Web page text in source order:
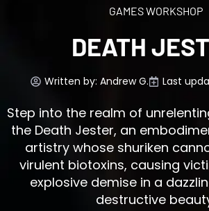
GAMES WORKSHOP
DEATH
Written by: Andrew G. Last
Step into the realm of
the Death Jester, an
artistry whose shuriken
virulent biotoxins, causing
explosive demise in a
destructive